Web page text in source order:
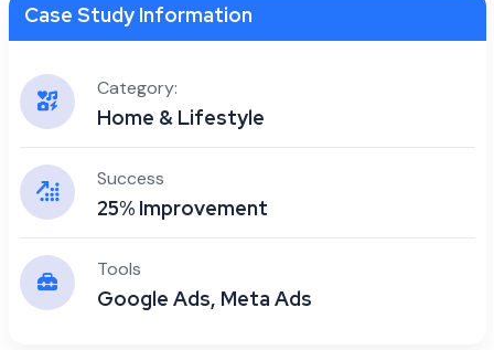
Case Study Information
Category:
Home & Lifestyle
Success
25% Improvement
Tools
Google Ads, Meta Ads